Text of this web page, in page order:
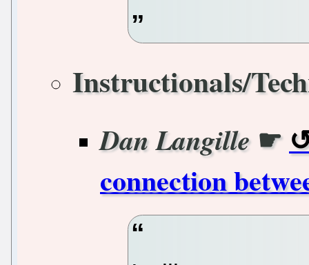
Instructionals/
Dan Langille☛
connection